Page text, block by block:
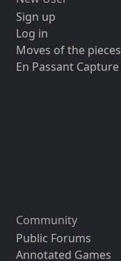
Sign up
Log in
Moves of the pieces
En Passant Capture
Community
Public Forums
Annotated Games